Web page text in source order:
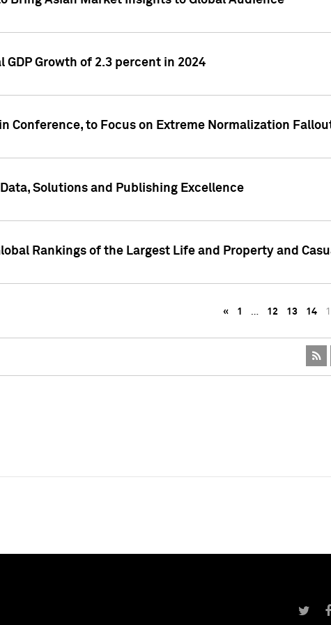
Growth of 2.3 percent in 2024
Conference, to Focus on Extreme Normalization
Solutions and Publishing Excellence
Rankings of the Largest Life and Property and
« 1 … 12 13 14